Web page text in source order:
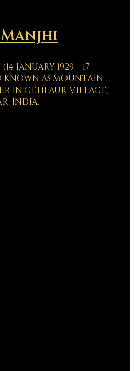
JANUARY 1929 – 17
KNOWN AS MOUNTAIN
IN GEHLAUR VILLAGE,
INDIA.